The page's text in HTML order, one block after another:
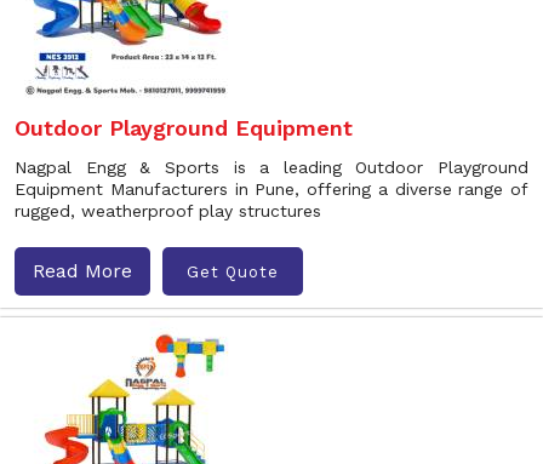
Outdoor Playground Equipment
Nagpal Engg & Sports is a leading Outdoor Playground
Equipment Manufacturers in Pune, offering a diverse range of
rugged, weatherproof play structures
Read More Get Quote